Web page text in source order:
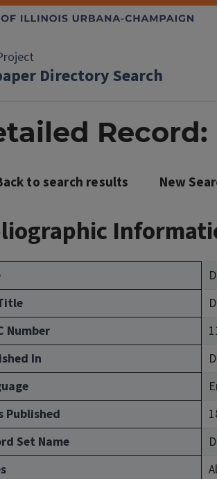
Directory Search
Record:
to search results New
Number
In
Published
Set Name